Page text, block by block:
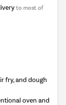
to most of
fry, and dough
oven and